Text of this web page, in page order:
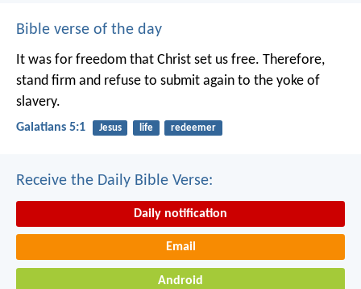
Bible verse of the day
It was for freedom that Christ set us free. Therefore,
stand firm and refuse to submit again to the yoke of
slavery.
Galatians 5:1 Jesus life redeemer
Receive the Daily Bible Verse:
Daily notification
Email
Android